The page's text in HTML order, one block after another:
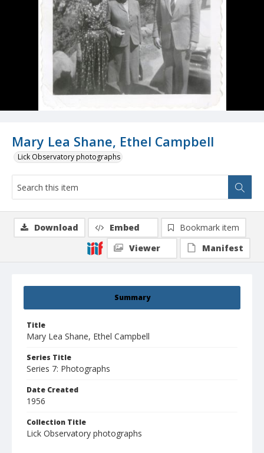
Mary Lea Shane, Ethel Campbell
Lick Observatory photographs
Summary
Title
Mary Lea Shane, Ethel Campbell
Series Title
Series 7: Photographs
Date Created
1956
Collection Title
Lick Observatory photographs
Download Embed
Bookmark item
Viewer
Manifest